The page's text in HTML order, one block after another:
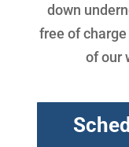
down
free of
of our